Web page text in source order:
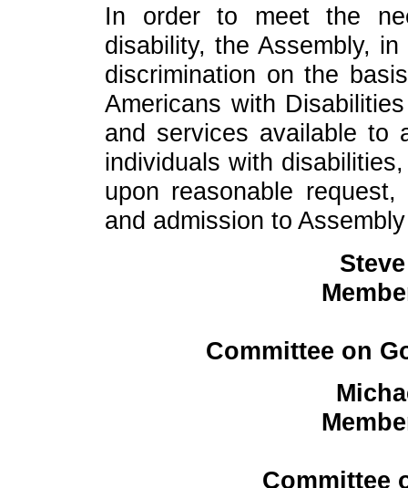
In order to meet the
disability, the Assembly,
discrimination on the
Americans with
and services available to
individuals with
upon reasonable
and admission to
Committee on
Committee